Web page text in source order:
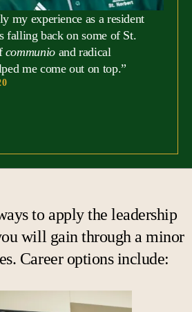
my experience as a resident
falling back on some of St.
communioand radical
me come out on top.”
to apply the leadership
will gain through a minor
Career options include: